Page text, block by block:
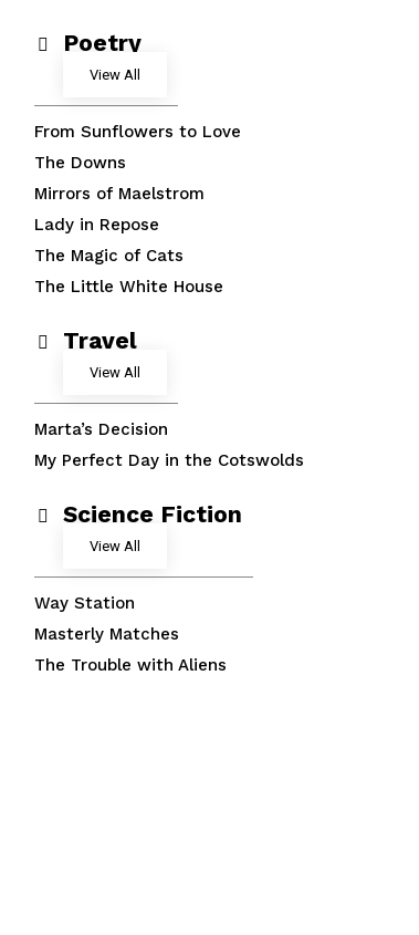
Poetry
View All
From Sunflowers to Love
The Downs
Mirrors of Maelstrom
Lady in Repose
The Magic of Cats
The Little White House
Travel
View All
Marta’s Decision
My Perfect Day in the Cotswolds
Science Fiction
View All
Way Station
Masterly Matches
The Trouble with Aliens